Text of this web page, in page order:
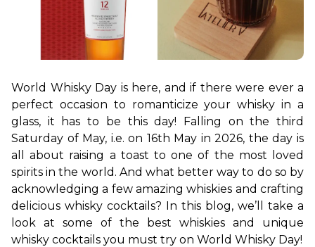
World Whisky Day is here, and if there were ever a
perfect occasion to romanticize your whisky in a
glass, it has to be this day! Falling on the third
Saturday of May, i.e. on 16th May in 2026, the day is
all about raising a toast to one of the most loved
spirits in the world. And what better way to do so by
acknowledging a few amazing whiskies and crafting
delicious whisky cocktails? In this blog, we’ll take a
look at some of the best whiskies and unique
whisky cocktails you must try on World Whisky Day!